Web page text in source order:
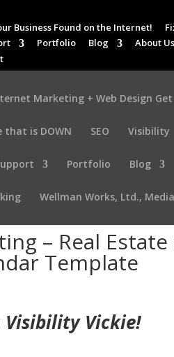
Business Found on the Internet!
Portfolio Blog About Us
Marketing + Web Design
that is DOWN SEO Visibility
Portfolio Blog
Wellman Works, Ltd.,
– Real Estate
Template
Visibility Vickie!